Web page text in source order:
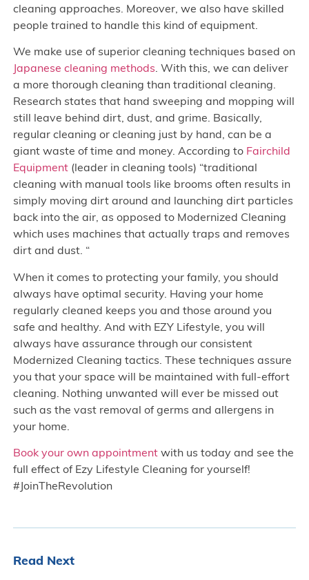
cleaning approaches. Moreover, we also have skilled
people trained to handle this kind of equipment.
We make use of superior cleaning techniques based on
Japanese cleaning methods. With this, we can deliver
a more thorough cleaning than traditional cleaning.
Research states that hand sweeping and mopping will
still leave behind dirt, dust, and grime. Basically,
regular cleaning or cleaning just by hand, can be a
giant waste of time and money. According to Fairchild
Equipment(leader in cleaning tools) “traditional
cleaning with manual tools like brooms often results in
simply moving dirt around and launching dirt particles
back into the air, as opposed to Modernized Cleaning
which uses machines that actually traps and removes
dirt and dust. “
When it comes to protecting your family, you should
always have optimal security. Having your home
regularly cleaned keeps you and those around you
safe and healthy. And with EZY Lifestyle, you will
always have assurance through our consistent
Modernized Cleaning tactics. These techniques assure
you that your space will be maintained with full-effort
cleaning. Nothing unwanted will ever be missed out
such as the vast removal of germs and allergens in
your home.
Book your own appointment with us today and see the
full effect of Ezy Lifestyle Cleaning for yourself!
#JoinTheRevolution
Read Next